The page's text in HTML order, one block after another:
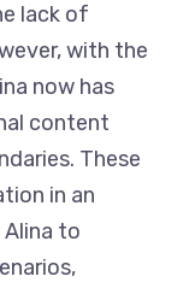
lack of
with the
now has
content
These
in an
to